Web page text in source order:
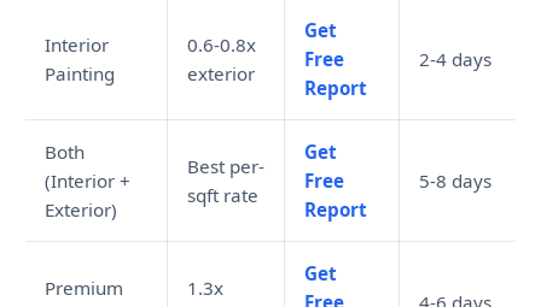
Interior
Painting
0.6-0.8x
exterior
Get
Free
Report
2-4 days
Both
(Interior +
Exterior)
Best per-
sqft rate
Get
Free
Report
5-8 days
Premium
1.3x
Get